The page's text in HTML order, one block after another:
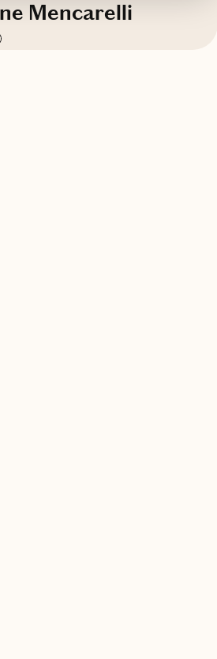
Mencarelli